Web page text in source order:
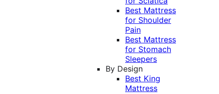
Best Mattress
for Shoulder
Pain
Best Mattress
for Stomach
Sleepers
By Design
Best King
Mattress